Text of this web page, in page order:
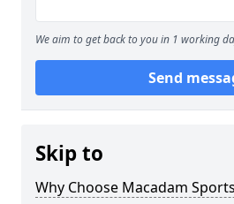
We aim to get back to you in 1 working
Send
Skip to
Why Choose Macadam